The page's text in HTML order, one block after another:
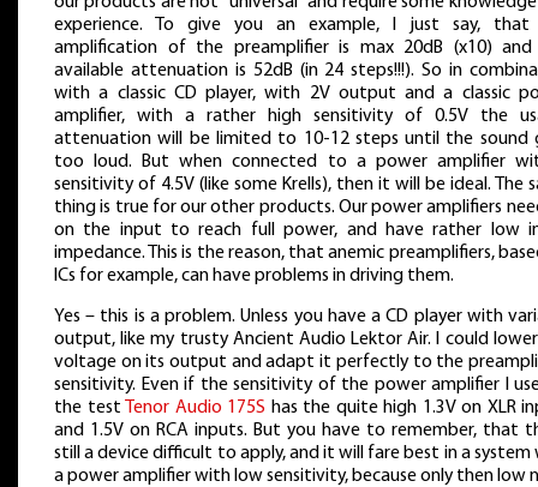
experience. To give you an example, I just say,
amplification of the preamplifier is max 20dB (x10)
available attenuation is 52dB (in 24 steps!!!). So in
with a classic CD player, with 2V output and a classic
amplifier, with a rather high sensitivity of 0.5V the
attenuation will be limited to 10-12 steps until the sound
too loud. But when connected to a power amplifier
sensitivity of 4.5V (like some Krells), then it will be ideal. The
thing is true for our other products. Our power amplifiers
on the input to reach full power, and have rather low
impedance. This is the reason, that anemic preamplifiers,
ICs for example, can have problems in driving them.
Yes – this is a problem. Unless you have a CD player with
output, like my trusty Ancient Audio Lektor Air. I could
voltage on its output and adapt it perfectly to the
sensitivity. Even if the sensitivity of the power amplifier I
the test Tenor Audio 175S has the quite high 1.3V on XLR
and 1.5V on RCA inputs. But you have to remember, that
still a device difficult to apply, and it will fare best in a system
a power amplifier with low sensitivity, because only then low